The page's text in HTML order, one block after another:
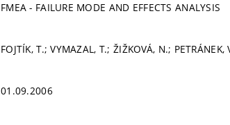
FMEA - FAILURE MODE AND EFFECTS ANALYSIS
FOJTÍK, T.; VYMAZAL, T.; ŽIŽKOVÁ, N.; PETRÁNEK,
01.09.2006